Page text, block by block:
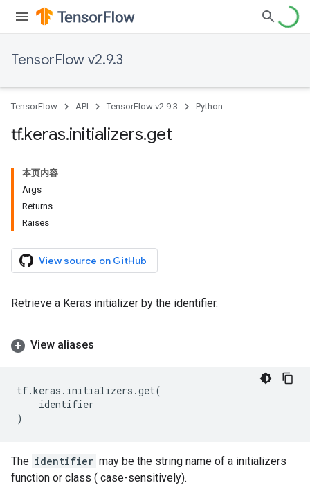
TensorFlow v2.9.3
TensorFlow API TensorFlow v2.9.3 Python
tf.keras.initializers.get
本页内容
Args
Returns
Raises
View source on GitHub
Retrieve a Keras initializer by the identifier.
View aliases
tf.keras . initializers .get(
identifier
)
The identifier may be the string name of a initializers
function or class ( case-sensitively).